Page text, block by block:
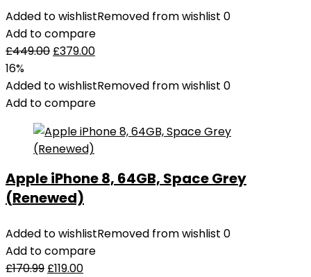
Axis
Gimbal
34min
Flight
Time
ActiveTrack
plug)
quantity
Added to wishlistRemoved from wishlist 0
Add to compare
£449.00 £379.00
16%
Added to wishlistRemoved from wishlist 0
Add to compare
Apple iPhone 8, 64GB, Space Grey
(Renewed)
Added to wishlistRemoved from wishlist 0
Add to compare
£170.99 £119.00